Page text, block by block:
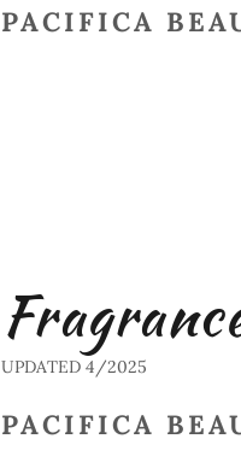
PACIFICA
UPDATED 4/2025
PACIFICA